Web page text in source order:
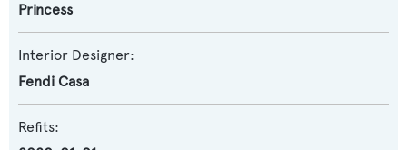
Princess
Interior Designer:
Fendi Casa
Refits: